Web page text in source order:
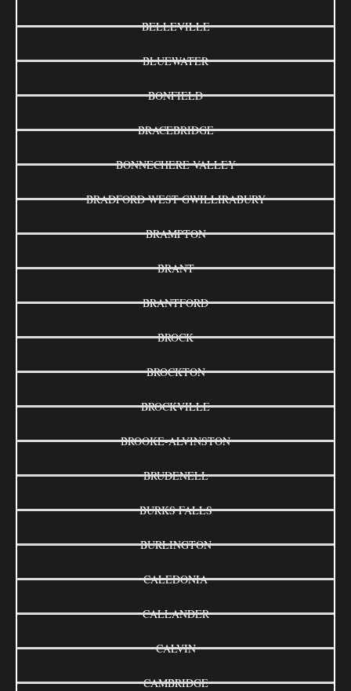
BELLEVILLE
BLUEWATER
BONFIELD
BRACEBRIDGE
BONNECHERE VALLEY
BRADFORD WEST GWILLIRABURY
BRAMPTON
BRANT
BRANTFORD
BROCK
BROCKTON
BROCKVILLE
BROOKE-ALVINSTON
BRUDENELL
BURKS FALLS
BURLINGTON
CALEDONIA
CALLANDER
CALVIN
CAMBRIDGE